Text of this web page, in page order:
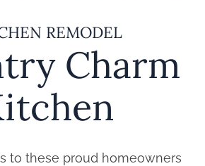
REMODEL
Charm
to these proud homeowners